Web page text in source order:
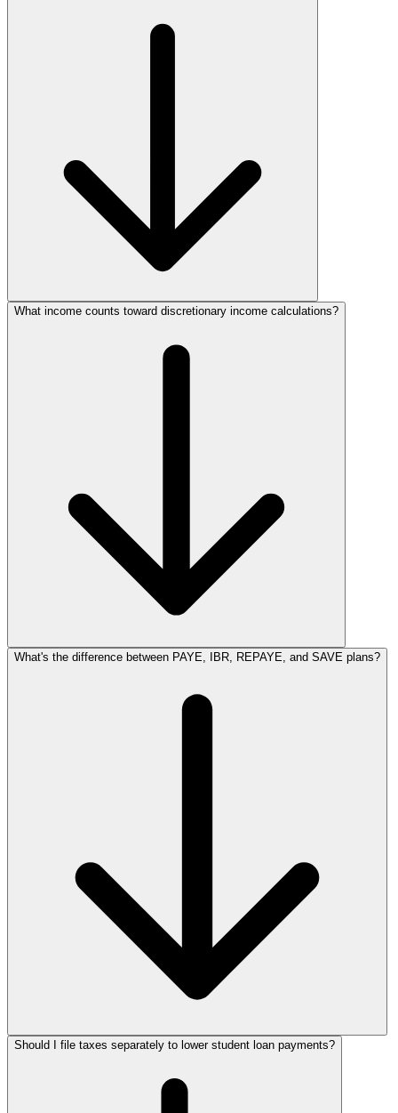
What income counts toward discretionary income calculations?
What's the difference between PAYE, IBR, REPAYE, and SAVE plans?
Should I file taxes separately to lower student loan payments?